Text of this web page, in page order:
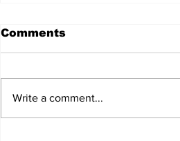
Comments
Write a comment...